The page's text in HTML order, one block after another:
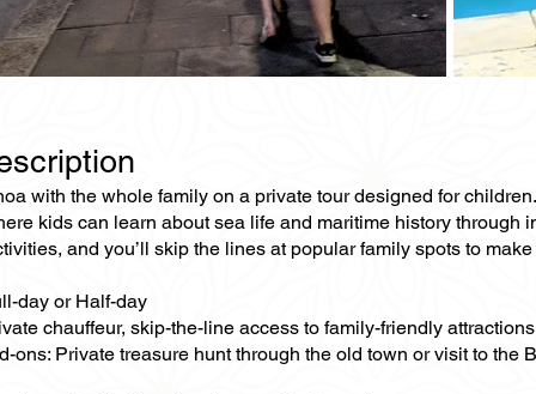
with the whole family on a private tour designed for
kids can learn about sea life and maritime history
and you’ll skip the lines at popular family spots to
day or Half-day
chauffeur, skip-the-line access to family-friendly attractions
ons: Private treasure hunt through the old town or visit to the